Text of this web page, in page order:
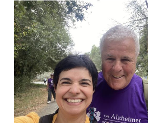
news
item,
Bridging
Ideas
and
Worlds
During
a
Week
in
Limerick